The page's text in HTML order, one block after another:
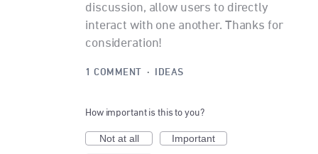
discussion, allow users to directly
interact with one another. Thanks for
consideration!
1 COMMENT · IDEAS
How important is this to you?
Not at all
Important